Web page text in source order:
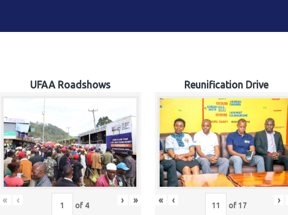
UFAA Roadshows
« ‹ of 4 › »
Reunification Drive
« ‹ of 17 ›